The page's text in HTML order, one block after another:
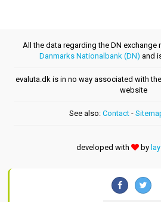
All the data regarding the DN
Danmarks Nationalbank (DN) and
evaluta.dk is in no way associated with
website
See also: Contact-
developed with by